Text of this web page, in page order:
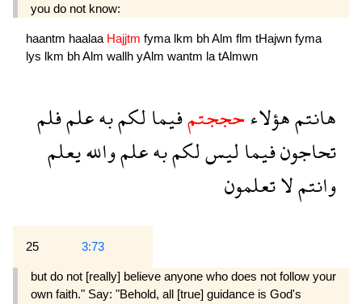
you do not know:
haantm haalaa Hajjtm fyma lkm bhAlm flm tHajwn fyma
lys lkm bhAlm wallh yAlm wantm la tAlmwn
هانتمهؤلاءحججتمفيمالكمبهعلمفلم
تحاجونفيماليسلكمبهعلمواللهيعلم
وانتملاتعلمون
25 3:73
but do not [really] believe anyone who does not follow your
own faith." Say: "Behold, all [true] guidance is God's